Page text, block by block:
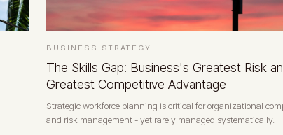
BUSINESS STRATEGY
The Skills Gap: Business's Greatest Risk
Greatest Competitive Advantage
Strategic workforce planning is critical for organizational
and risk management - yet rarely managed systematically.